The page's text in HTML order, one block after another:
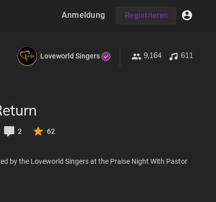
Anmeldung Registrieren
Loveworld Singers 9,164 611
2 62
by the Loveworld Singers at the Praise Night With Pastor